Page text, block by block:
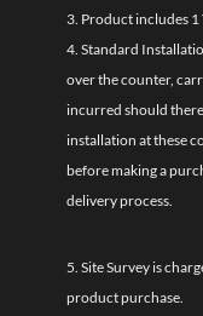
3. Product includes 1
4. Standard
over the counter,
incurred should
installation at these
before making a
delivery process.
5. Site Survey is
product purchase.